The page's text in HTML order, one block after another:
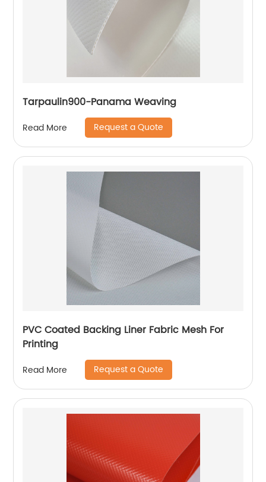
Tarpaulin900-Panama Weaving
Read More Request a Quote
PVC Coated Backing Liner Fabric Mesh For
Printing
Read More Request a Quote